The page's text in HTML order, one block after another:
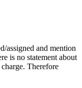
assigned and mention
is no statement about
Therefore